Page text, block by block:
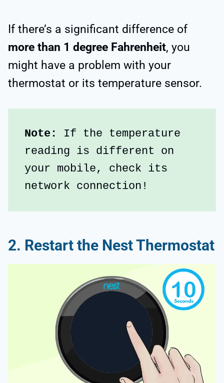
If there’s a significant difference of
more than 1 degree Fahrenheit, you
might have a problem with your
thermostat or its temperature sensor.
Note:
If the temperature
reading is different on
your mobile, check its
network connection!
2. Restart the Nest Thermostat